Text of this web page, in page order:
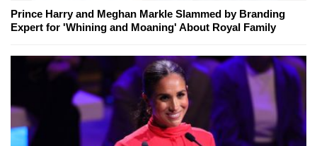
Prince Harry and Meghan Markle Slammed by Branding
Expert for 'Whining and Moaning' About Royal Family